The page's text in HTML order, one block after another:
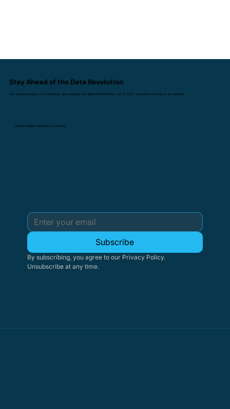
Stay Ahead of the Data Revolution
Get exclusive insights on AI innovation, data strategy, and digital transformation. Join 10,000+ executives who rely on our expertise.
Weekly insights delivered to your inbox
Subscribe
By subscribing, you agree to our Privacy Policy.
Unsubscribe at any time.